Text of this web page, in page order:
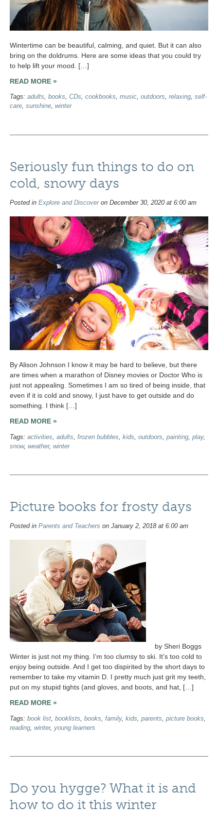
Wintertime can be beautiful, calming, and quiet. But it can also
bring on the doldrums. Here are some ideas that you could try
to help lift your mood. […]
READ MORE »
Tags: adults, books, CDs, cookbooks, music, outdoors, relaxing, self-
care, sunshine, winter
Seriously fun things to do on
cold, snowy days
Posted in Explore and Discoveron December 30, 2020 at 6:00 am
By Alison Johnson I know it may be hard to believe, but there
are times when a marathon of Disney movies or Doctor Who is
just not appealing. Sometimes I am so tired of being inside, that
even if it is cold and snowy, I just have to get outside and do
something. I think […]
READ MORE »
Tags: activities adults frozen bubbles kids outdoors painting play,
snow, weather, winter
Picture books for frosty days
Posted in Parents and Teachers on January 2, 2018 at 6:00 am
by Sheri Boggs
Winter is just not my thing. I’m too clumsy to ski. It’s too cold to
enjoy being outside. And I get too dispirited by the short days to
remember to take my vitamin D. I pretty much just grit my teeth,
put on my stupid tights (and gloves, and boots, and hat, […]
READ MORE »
Tags: book list booklists books family, kids parents picture books
reading winter, young learners
Do you hygge? What it is and
how to do it this winter